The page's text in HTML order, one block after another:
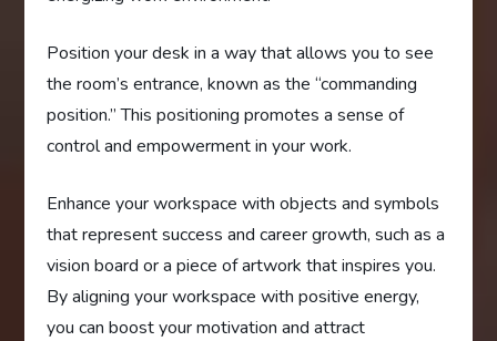
Position your desk in a way that allows you to see
the room’s entrance, known as the “commanding
position.” This positioning promotes a sense of
control and empowerment in your work.
Enhance your workspace with objects and symbols
that represent success and career growth, such as a
vision board or a piece of artwork that inspires you.
By aligning your workspace with positive energy,
you can boost your motivation and attract